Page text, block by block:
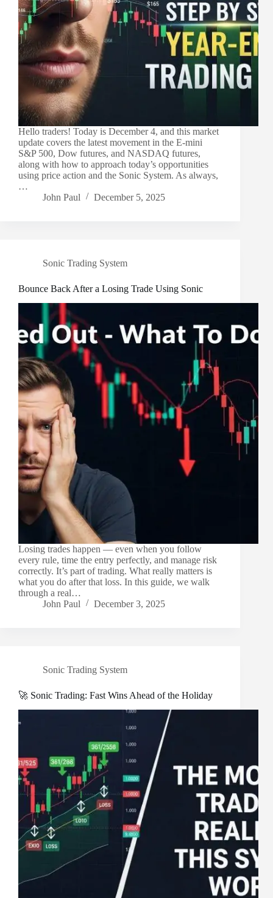
Hello traders! Today is December 4, and this market
update covers the latest movement in the E-mini
S&P 500, Dow futures, and NASDAQ futures,
along with how to approach today’s opportunities
using price action and the Sonic System. As always,
…
John Paul
December 5, 2025
Sonic Trading System
Bounce Back After a Losing Trade Using Sonic
Losing trades happen — even when you follow
every rule, time the entry perfectly, and manage risk
correctly. It’s part of trading. What really matters is
what you do after that loss. In this guide, we walk
through a real…
John Paul
December 3, 2025
Sonic Trading System
🚀 Sonic Trading: Fast Wins Ahead of the Holiday